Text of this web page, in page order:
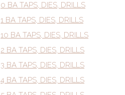
0 BA TAPS, DIES, DRILLS
1 BA TAPS, DIES, DRILLS
10 BA TAPS, DIES, DRILLS
2 BA TAPS, DIES, DRILLS
3 BA TAPS, DIES, DRILLS
4 BA TAPS, DIES, DRILLS